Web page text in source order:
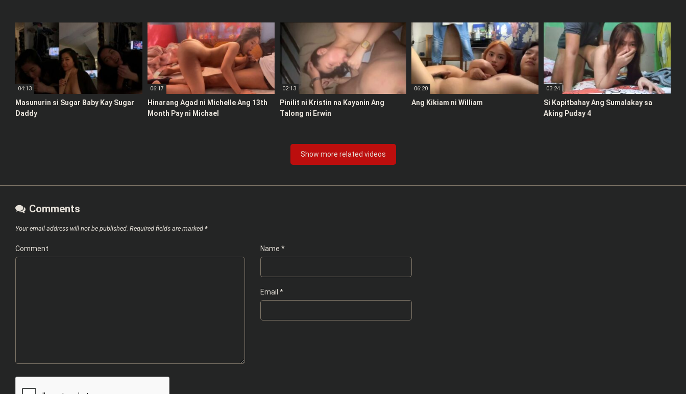
04:13
Masunurin si Sugar Baby Kay Sugar
Daddy
06:17
Hinarang Agad ni Michelle Ang 13th
Month Pay ni Michael
02:13
Pinilit ni Kristin na Kayanin Ang
Talong ni Erwin
06:20
Ang Kikiam ni William
03:24
Si Kapitbahay Ang Sumalakay sa
Aking Puday 4
Show more related videos
Comments
Your email address will not be published. Required fields are marked *
Comment Name *
Email *